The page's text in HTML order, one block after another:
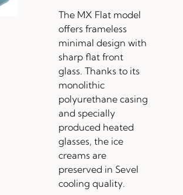
The MX Flat model
offers frameless
minimal design with
sharp flat front
glass. Thanks to its
monolithic
polyurethane casing
and specially
produced heated
glasses, the ice
creams are
preserved in Sevel
cooling quality.